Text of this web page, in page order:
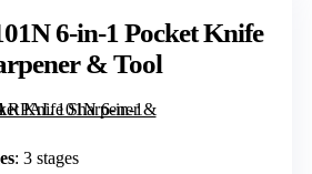
6-in-1 Pocket Knife
& Tool
: 3 stages